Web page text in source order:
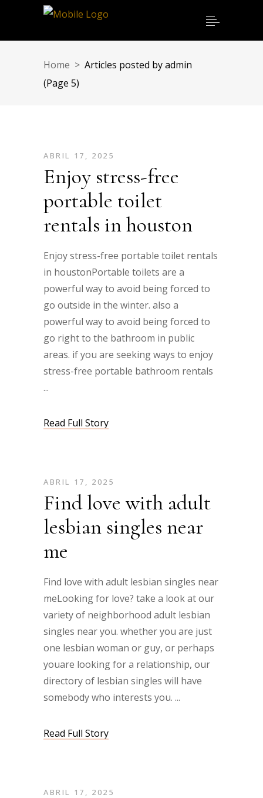
Home > Articles posted by admin
(Page 5)
ABRIL 17, 2025
Enjoy stress-free
portable toilet
rentals in houston
Enjoy stress-free portable toilet rentals
in houstonPortable toilets are a
powerful way to avoid being forced to
go outside in the winter. also a
powerful way to avoid being forced to
go right to the bathroom in public
areas. if you are seeking ways to enjoy
stress-free portable bathroom rentals
Read Full Story
ABRIL 17, 2025
Find love with adult
lesbian singles near
me
Find love with adult lesbian singles near
meLooking for love? take a look at our
variety of neighborhood adult lesbian
singles near you. whether you are just
one lesbian woman or guy, or perhaps
youare looking for a relationship, our
directory of lesbian singles will have
somebody who interests you.
Read Full Story
ABRIL 17, 2025